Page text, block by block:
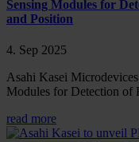
Sensing Modules for
and Position
4. Sep 2025
Asahi Kasei
Modules for Detection of
read more